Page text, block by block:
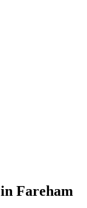
Fareham